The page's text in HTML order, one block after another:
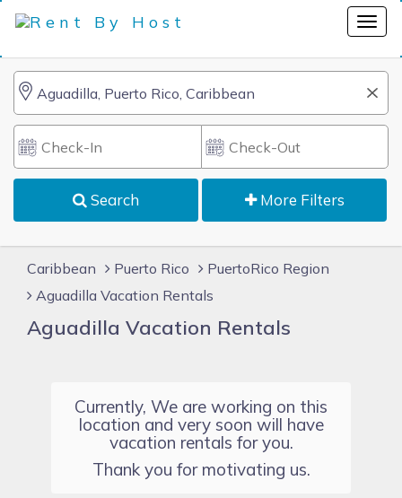
Search More Filters
Caribbean Puerto Rico
PuertoRico Region
Aguadilla Vacation Rentals
Aguadilla Vacation Rentals
Currently, We are working on this
location and very soon will have
vacation rentals for you.
Thank you for motivating us.